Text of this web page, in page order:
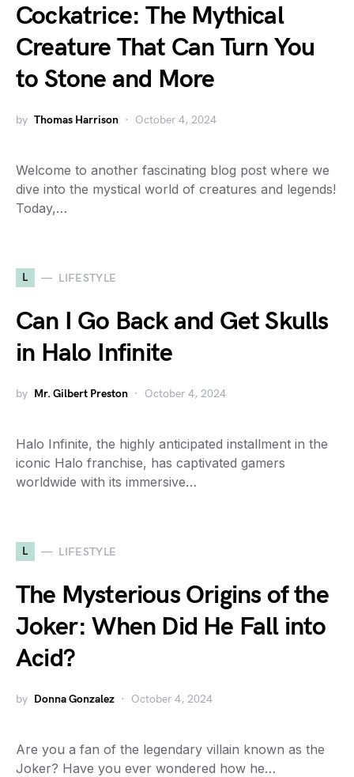
Cockatrice: The Mythical
Creature That Can Turn You
to Stone and More
by Thomas Harrison October 4, 2024
Welcome to another fascinating blog post where we
dive into the mystical world of creatures and legends!
Today,…
L LIFESTYLE
Can I Go Back and Get Skulls
in Halo Infinite
by Mr. Gilbert Preston October 4, 2024
Halo Infinite, the highly anticipated installment in the
iconic Halo franchise, has captivated gamers
worldwide with its immersive…
L LIFESTYLE
The Mysterious Origins of the
Joker: When Did He Fall into
Acid?
by Donna Gonzalez October 4, 2024
Are you a fan of the legendary villain known as the
Joker? Have you ever wondered how he…